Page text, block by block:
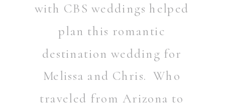
with CBS weddings helped
plan this romantic
destination wedding for
Melissa and Chris. Who
traveled from Arizona to